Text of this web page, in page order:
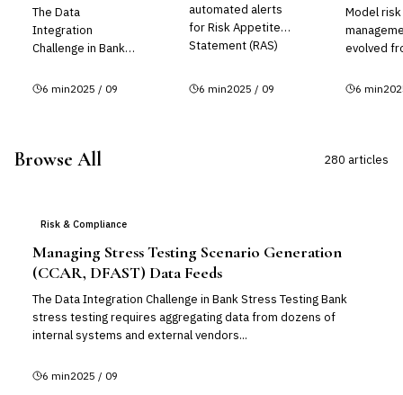
The Data
Integration
Challenge in Bank
Bank stress
internal systems
6 min2025 / 09
automated alerts
for Risk Appetite
Statement (RAS)
essential for
6 min2025 / 09
Model risk
evolved
6 min
Browse All 280 articles
Risk & Compliance
Managing Stress Testing Scenario Generation
(CCAR, DFAST) Data Feeds
The Data Integration Challenge in Bank Stress Testing Bank
stress testing requires aggregating data from dozens of
internal systems and external vendors...
6 min2025 / 09